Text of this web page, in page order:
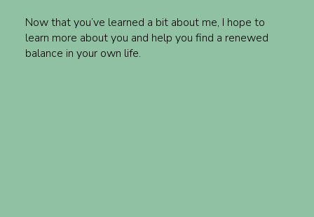
Now that you’ve learned a bit about me, I hope to
learn more about you and help you find a renewed
balance in your own life.